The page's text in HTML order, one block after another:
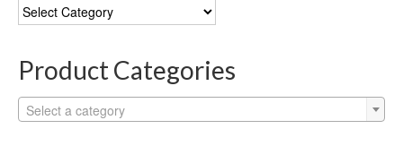
Blog
Categories
Product Categories
Select a category